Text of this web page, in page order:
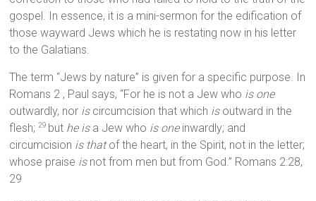
gospel. In essence, it is a mini-sermon for the edification of
those wayward Jews which he is restating now in his letter
to the Galatians.
The term “Jews by nature” is given for a specific purpose. In
Romans 2 , Paul says, “For he is not a Jew who is one
outwardly, nor iscircumcision that which isoutward in the
flesh; 29 but he isa Jew who is oneinwardly; and
circumcision is thatof the heart, in the Spirit, not in the letter;
whose praise isnot from men but from God.” Romans 2:28,
29